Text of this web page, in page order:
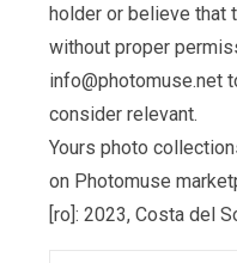
holder or believe that
without proper
info@photomuse.net
consider relevant.
Yours photo
on Photomuse
[ro]: 2023, Costa del